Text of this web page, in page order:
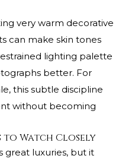
very warm decorative
can make skin tones
lighting palette
better. For
this subtle discipline
without becoming
Watch Closely
great luxuries, but it